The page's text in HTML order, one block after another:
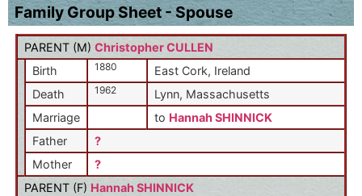
Family Group Sheet - Spouse
PARENT (M) Christopher CULLEN
Birth
1880
East Cork, Ireland
Death
1962
Lynn, Massachusetts
Marriage
to Hannah SHINNICK
Father
?
Mother
?
PARENT (F) Hannah SHINNICK